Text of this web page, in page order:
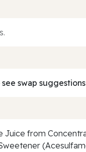
swap
Juice from